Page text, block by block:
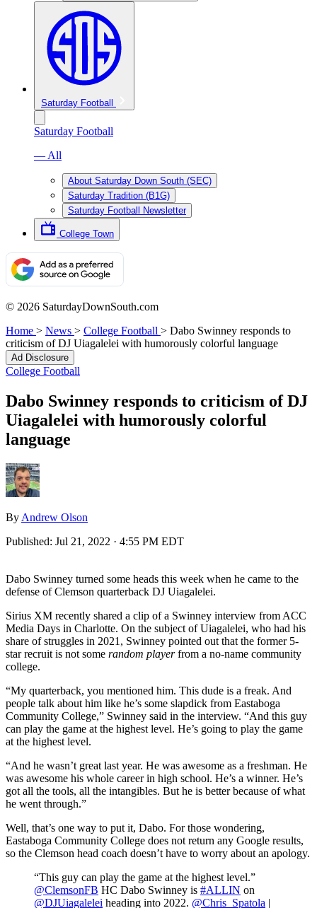
Saturday Football
Saturday Football
— All
About Saturday Down South (SEC)
Saturday Tradition (B1G)
Saturday Football Newsletter
College Town
© 2026 SaturdayDownSouth.com
Home > News > College Football > Dabo Swinney responds to
criticism of DJ Uiagalelei with humorously colorful language
Ad Disclosure
College Football
Dabo Swinney responds to criticism of DJ
Uiagalelei with humorously colorful
language
By Andrew Olson
Published: Jul 21, 2022 · 4:55 PM EDT
Dabo Swinney turned some heads this week when he came to the
defense of Clemson quarterback DJ Uiagalelei.
Sirius XM recently shared a clip of a Swinney interview from ACC
Media Days in Charlotte. On the subject of Uiagalelei, who had his
share of struggles in 2021, Swinney pointed out that the former 5-
star recruit is not some random playerfrom a no-name community
college.
“My quarterback, you mentioned him. This dude is a freak. And
people talk about him like he’s some slapdick from Eastaboga
Community College,” Swinney said in the interview. “And this guy
can play the game at the highest level. He’s going to play the game
at the highest level.
“And he wasn’t great last year. He was awesome as a freshman. He
was awesome his whole career in high school. He’s a winner. He’s
got all the tools, all the intangibles. But he is better because of what
he went through.”
Well, that’s one way to put it, Dabo. For those wondering,
Eastaboga Community College does not return any Google results,
so the Clemson head coach doesn’t have to worry about an apology.
“This guy can play the game at the highest level.”
@ClemsonFB HC Dabo Swinney is #ALLIN on
@DJUiagalelei heading into 2022. @Chris_Spatola |